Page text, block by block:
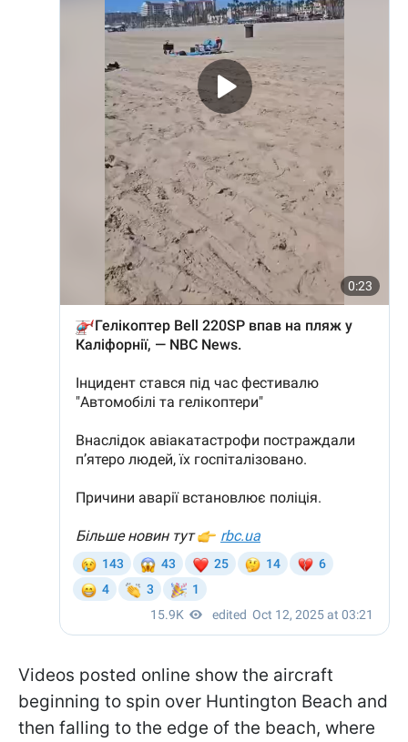
Videos posted online show the aircraft
beginning to spin over Huntington Beach and
then falling to the edge of the beach, where